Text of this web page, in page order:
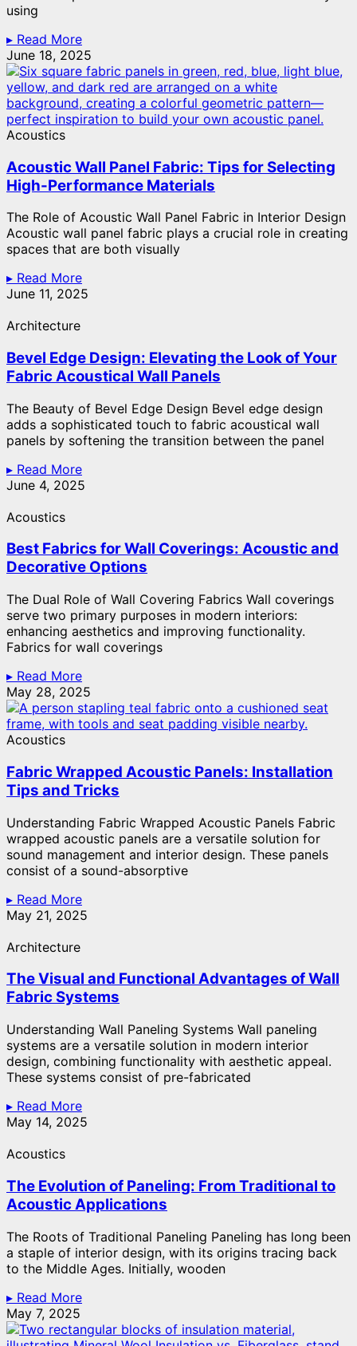
using
▸ Read More
June 18, 2025
Acoustics
Acoustic Wall Panel Fabric: Tips for Selecting
High-Performance Materials
The Role of Acoustic Wall Panel Fabric in Interior Design
Acoustic wall panel fabric plays a crucial role in creating
spaces that are both visually
▸ Read More
June 11, 2025
Architecture
Bevel Edge Design: Elevating the Look of Your
Fabric Acoustical Wall Panels
The Beauty of Bevel Edge Design Bevel edge design
adds a sophisticated touch to fabric acoustical wall
panels by softening the transition between the panel
▸ Read More
June 4, 2025
Acoustics
Best Fabrics for Wall Coverings: Acoustic and
Decorative Options
The Dual Role of Wall Covering Fabrics Wall coverings
serve two primary purposes in modern interiors:
enhancing aesthetics and improving functionality.
Fabrics for wall coverings
▸ Read More
May 28, 2025
Acoustics
Fabric Wrapped Acoustic Panels: Installation
Tips and Tricks
Understanding Fabric Wrapped Acoustic Panels Fabric
wrapped acoustic panels are a versatile solution for
sound management and interior design. These panels
consist of a sound-absorptive
▸ Read More
May 21, 2025
Architecture
The Visual and Functional Advantages of Wall
Fabric Systems
Understanding Wall Paneling Systems Wall paneling
systems are a versatile solution in modern interior
design, combining functionality with aesthetic appeal.
These systems consist of pre-fabricated
▸ Read More
May 14, 2025
Acoustics
The Evolution of Paneling: From Traditional to
Acoustic Applications
The Roots of Traditional Paneling Paneling has long been
a staple of interior design, with its origins tracing back
to the Middle Ages. Initially, wooden
▸ Read More
May 7, 2025